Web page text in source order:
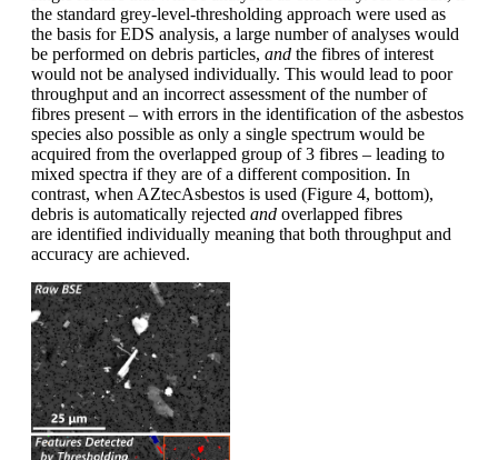
the standard grey-level-thresholding approach were used as
the basis for EDS analysis, a large number of analyses would
be performed on debris particles, and the fibres of interest
would not be analysed individually. This would lead to poor
throughput and an incorrect assessment of the number of
fibres present – with errors in the identification of the asbestos
species also possible as only a single spectrum would be
acquired from the overlapped group of 3 fibres – leading to
mixed spectra if they are of a different composition. In
contrast, when AZtecAsbestos is used (Figure 4, bottom),
debris is automatically rejected and overlapped fibres
are identified individually meaning that both throughput and
accuracy are achieved.